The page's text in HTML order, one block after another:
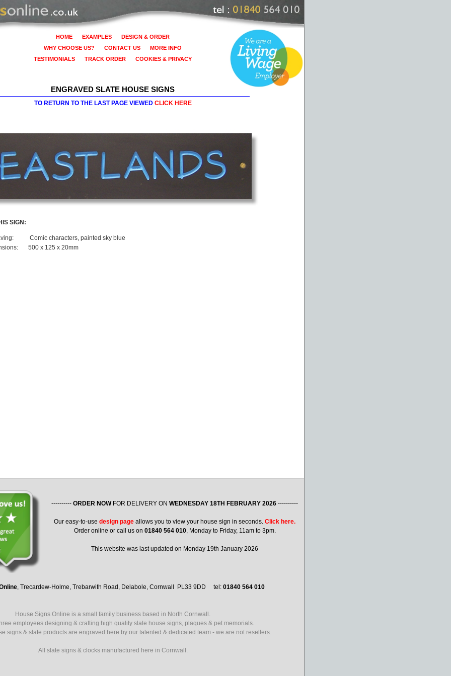
ENGRAVED SLATE HOUSE SIGNS
TO RETURN TO THE LAST PAGE VIEWED CLICK HERE
SIGN:
Comic characters, painted sky blue
500 x 125 x 20mm
HOME EXAMPLES
DESIGN & ORDER
WHY CHOOSE US?
CONTACT US
MORE INFO
TESTIMONIALS
TRACK ORDER COOKIES & PRIVACY
---------- ORDER NOWFOR DELIVERY ON WEDNESDAY 18TH FEBRUARY 2026 ----------
Our easy-to-use design page allows you to view your house sign in seconds. Click here.
Order online or call us on 01840 564 010, Monday to Friday, 11am to 3pm.
This website was last updated on Monday 19th January 2026
, Trecardew-Holme, Trebarwith Road, Delabole, Cornwall PL33 9DD tel: 01840 564 010
House Signs Online is a small family business based in North Cornwall.
employees designing & crafting high quality slate house signs, plaques & pet memorials.
signs & slate products are engraved here by our talented & dedicated team - we are not resellers.
All slate signs & clocks manufactured here in Cornwall.